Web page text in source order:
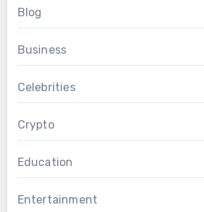
Blog
Business
Celebrities
Crypto
Education
Entertainment